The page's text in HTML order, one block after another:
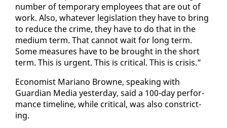
num­ber of tem­po­rary em­ploy­ees that are out of
work. Al­so, what­ev­er leg­is­la­tion they have to bring
to re­duce the crime, they have to do that in the
medi­um term. That can­not wait for long term.
Some mea­sures have to be brought in the short
term. This is ur­gent. This is crit­i­cal. This is cri­sis.”
Econ­o­mist Mar­i­ano Browne, speak­ing with
Guardian Me­dia yes­ter­day, said a 100-day per­for­
mance time­line, while crit­i­cal, was al­so con­strict­
ing.